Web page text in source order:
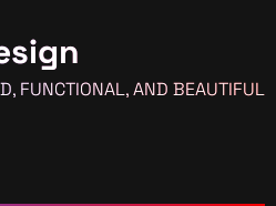
FUNCTIONAL, AND BEAUTIFUL